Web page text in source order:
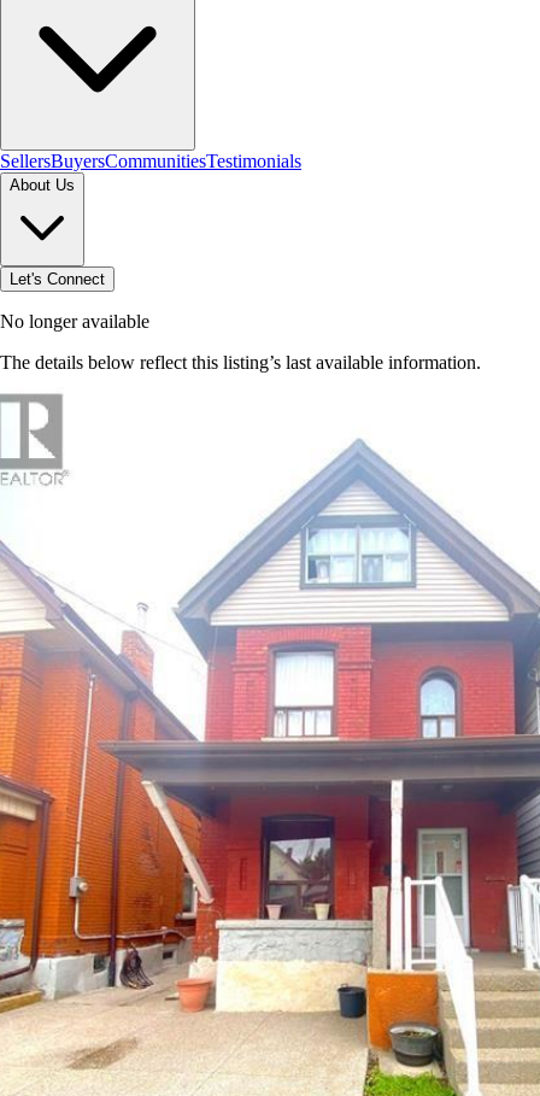
SellersBuyersCommunitiesTestimonials
About Us
Let's Connect
No longer available
The details below reflect this listing’s last available information.
Browse homes in Hamilton